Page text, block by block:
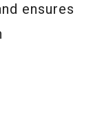
ensures